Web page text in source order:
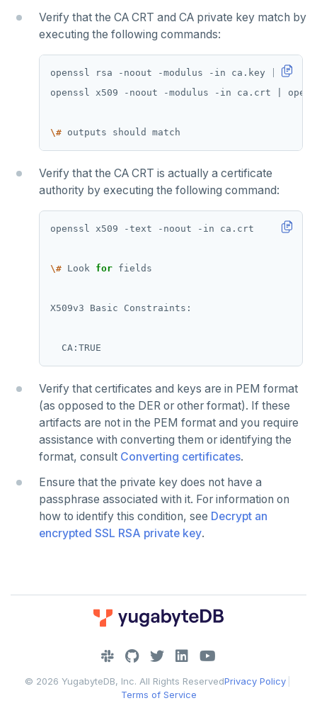
JOIN OUR COMMUNITY
Slack
CONTACT SUPPORT
Verify that the CA CRT and CA private key match by
executing the following commands:
\#
Verify that the CA CRT is actually a certificate
authority by executing the following command:
\# Look for
Verify that certificates and keys are in PEM format
(as opposed to the DER or other format). If these
artifacts are not in the PEM format and you require
assistance with converting them or identifying the
format, consult Converting certificates.
Ensure that the private key does not have a
passphrase associated with it. For information on
how to identify this condition, see Decrypt an
encrypted SSL RSA private key.
© 2026 YugabyteDB, Inc. All Rights ReservedPrivacy Policy
Terms of Service